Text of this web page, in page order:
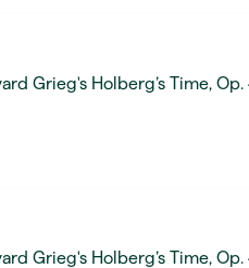
Grieg's Holberg’s Time, Op.
Grieg's Holberg’s Time, Op.